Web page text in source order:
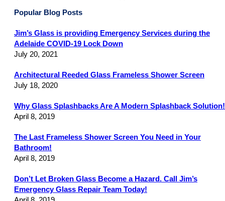
Popular Blog Posts
Jim’s Glass is providing Emergency Services during the
Adelaide COVID-19 Lock Down
July 20, 2021
Architectural Reeded Glass Frameless Shower Screen
July 18, 2020
Why Glass Splashbacks Are A Modern Splashback Solution!
April 8, 2019
The Last Frameless Shower Screen You Need in Your
Bathroom!
April 8, 2019
Don’t Let Broken Glass Become a Hazard. Call Jim’s
Emergency Glass Repair Team Today!